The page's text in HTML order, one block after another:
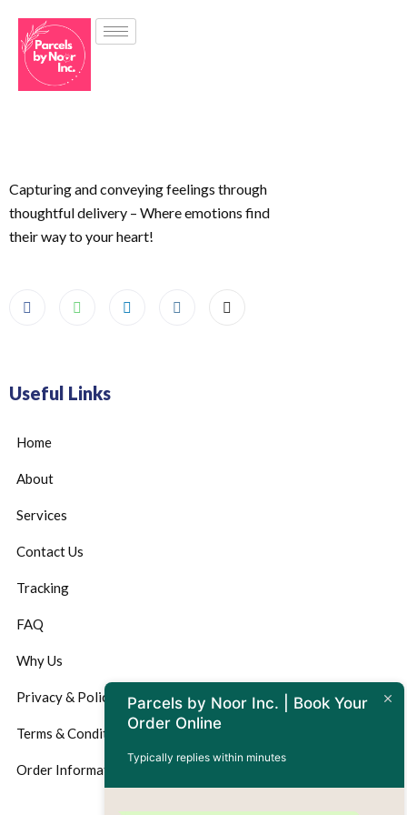
Capturing and conveying feelings through
thoughtful delivery – Where emotions find
their way to your heart!
Useful Links
Home
About
Services
Contact Us
Tracking
FAQ
Why Us
Privacy & Policy
Terms & Conditions
Order Information
Parcels by Noor Inc. | Book Your
Order Online
Typically replies within minutes